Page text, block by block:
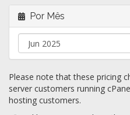
Por Mês
Please note that these pricing
server customers running
hosting customers.